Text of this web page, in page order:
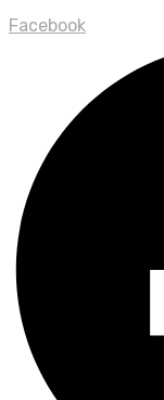
Facebook